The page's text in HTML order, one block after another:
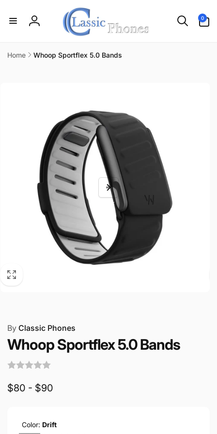
Log
0
items
Home
Whoop Sportflex 5.0 Bands
By Classic Phones
Whoop Sportflex 5.0 Bands
$80 - $90
Color: Drift